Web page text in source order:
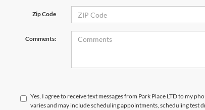
Zip Code
Comments:
Yes, I agree to receive text messages from Park Place LTD to my
varies and may include scheduling appointments, scheduling test